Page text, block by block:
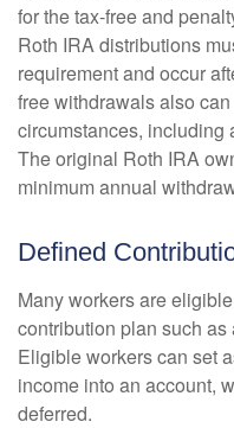
for the tax-free and
Roth IRA distributions
requirement and occur
free withdrawals also
circumstances, including
The original Roth IRA
minimum annual
Defined
Many workers are
contribution plan such as
Eligible workers can set
income into an account,
deferred.